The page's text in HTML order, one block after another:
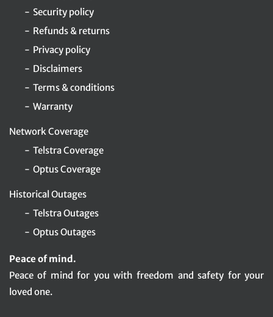
Security policy
Refunds & returns
Privacy policy
Disclaimers
Terms & conditions
Warranty
Network Coverage
Telstra Coverage
Optus Coverage
Historical Outages
Telstra Outages
Optus Outages
Peace of mind.
Peace of mind for you with freedom and safety for your
loved one.